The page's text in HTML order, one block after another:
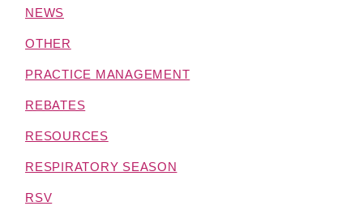
NEWS
OTHER
PRACTICE MANAGEMENT
REBATES
RESOURCES
RESPIRATORY SEASON
RSV